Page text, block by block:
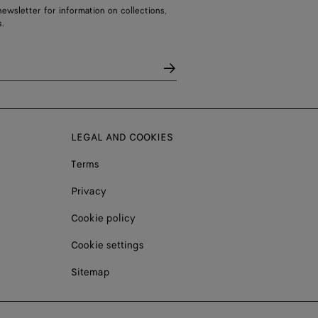
for information on collections,
LEGAL AND COOKIES
Terms
Privacy
Cookie policy
Cookie settings
Sitemap